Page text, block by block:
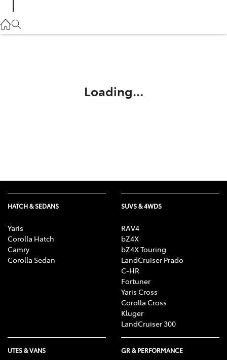
02 9828 8999
Loading...
HATCH & SEDANS
Yaris
Corolla Hatch
Camry
Corolla Sedan
SUVS & 4WDS
RAV4
bZ4X
bZ4X Touring
LandCruiser Prado
C-HR
Fortuner
Yaris Cross
Corolla Cross
Kluger
LandCruiser 300
UTES & VANS GR & PERFORMANCE